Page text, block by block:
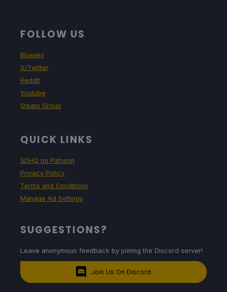
FOLLOW US
Bluesky
X/Twitter
Reddit
Youtube
Steam Group
QUICK LINKS
SDHQ on Patreon
Privacy Policy
Terms and Conditions
Manage Ad Settings
SUGGESTIONS?
Leave anonymous feedback by joining the Discord server!
Join Us On Discord